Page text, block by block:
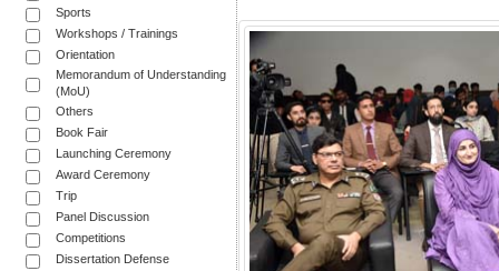
Sports
Workshops / Trainings
Orientation
Memorandum of Understanding
(MoU)
Others
Book Fair
Launching Ceremony
Award Ceremony
Trip
Panel Discussion
Competitions
Dissertation Defense